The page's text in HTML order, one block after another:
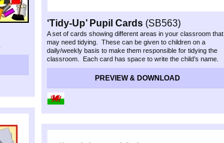
‘Tidy-Up’ Pupil Cards (SB563)
A set of cards showing different areas in your classroom that
may need tidying. These can be given to children on a
daily/weekly basis to make them responsible for tidying the
classroom. Each card has space to write the child’s name.
PREVIEW & DOWNLOAD